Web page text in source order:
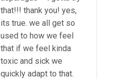
that!!! thank you! yes,
its true. we all get so
used to how we feel
that if we feel kinda
toxic and sick we
quickly adapt to that.